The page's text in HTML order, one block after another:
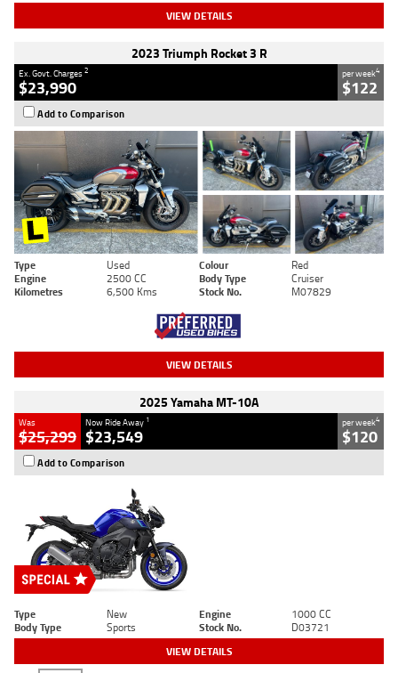
VIEW DETAILS
2023 Triumph Rocket 3 R
Ex. Govt. Charges2
$23,990
per week4
$122
Add to Comparison
Type Used Colour
Red
Engine
2500 CC Body Type
Cruiser
Kilometres
6,500 Kms Stock No. M07829
VIEW DETAILS
2025 Yamaha MT-10A
Was
$25,299
Now Ride Away 1
$23,549
per week4
$120
Add to Comparison
Type New Engine
1000 CC
Body Type
Sports Stock No. D03721
VIEW DETAILS